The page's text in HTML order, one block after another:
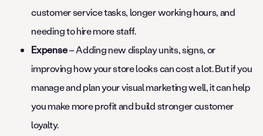
customer service tasks, longer working hours, and
needing to hire more staff.
Expense– Adding new display units, signs, or
improving how your store looks can cost a lot. But if you
manage and plan your visual marketing well, it can help
you make more profit and build stronger customer
loyalty.